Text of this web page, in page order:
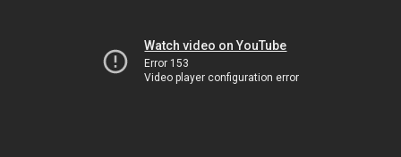
Watch video on YouTube
Error 153
Video player configuration error